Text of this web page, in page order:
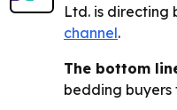
Ltd. is directing
channel.
The bottom
bedding buyers